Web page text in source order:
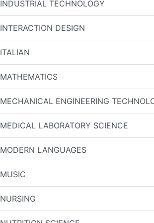
INDUSTRIAL TECHNOLOGY
INTERACTION DESIGN
ITALIAN
MATHEMATICS
MECHANICAL ENGINEERING
MEDICAL LABORATORY SCIENCE
MODERN LANGUAGES
MUSIC
NURSING